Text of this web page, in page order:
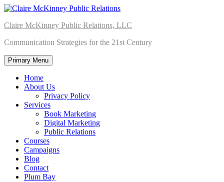
Skip
content
Claire McKinney Public Relations, LLC
Communication Strategies for the 21st Century
Primary Menu
Home
About Us
Privacy Policy
Services
Book Marketing
Digital Marketing
Public Relations
Courses
Campaigns
Blog
Contact
Plum Bay